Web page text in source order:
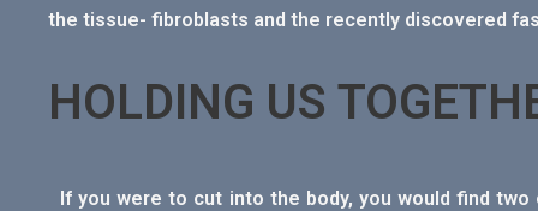
the tissue- fibroblasts and the recently discovered
HOLDING US
If you were to cut into the body, you would find